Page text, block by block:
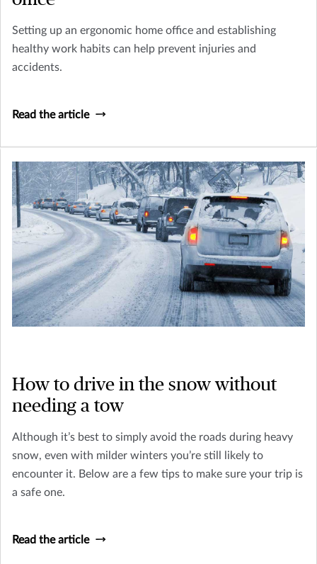
Setting up an ergonomic home office and establishing
healthy work habits can help prevent injuries and
accidents.
Read the article
How to drive in the snow without
needing a tow
Although it’s best to simply avoid the roads during heavy
snow, even with milder winters you’re still likely to
encounter it. Below are a few tips to make sure your trip is
a safe one.
Read the article